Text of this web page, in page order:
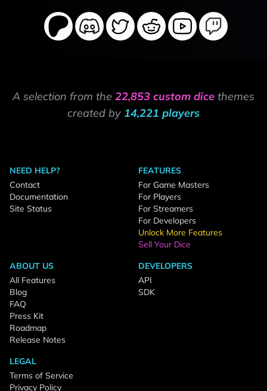
A selection from the 22,853 custom dice themes
created by 14,221 players
NEED HELP?
Contact
Documentation
Site Status
FEATURES
For Game Masters
For Players
For Streamers
For Developers
Unlock More Features
Sell Your Dice
ABOUT US
All Features
Blog
FAQ
Press Kit
Roadmap
Release Notes
DEVELOPERS
API
SDK
LEGAL
Terms of Service
Privacy Policy